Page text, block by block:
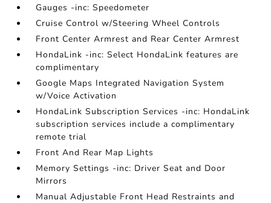
Gauges -inc: Speedometer
Cruise Control w/Steering Wheel Controls
Front Center Armrest and Rear Center Armrest
HondaLink -inc: Select HondaLink features are
complimentary
Google Maps Integrated Navigation System
w/Voice Activation
HondaLink Subscription Services -inc: HondaLink
subscription services include a complimentary
remote trial
Front And Rear Map Lights
Memory Settings -inc: Driver Seat and Door
Mirrors
Manual Adjustable Front Head Restraints and